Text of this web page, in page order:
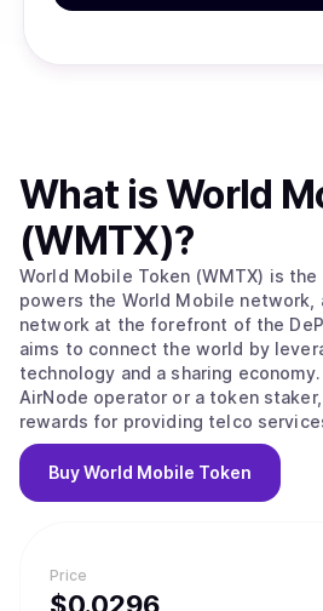
Price
What isWorld
(WMTX)?
World Mobile Token (WMTX) is
powers the World Mobile
network at the forefront of the
aims to connect the world by
technology and a sharing
AirNode operator or a token
rewards for providing telco
securing the network. The World
disrupting the trillion-dollar telco
more inclusive, sustainable, and
BuyWorld Mobile Token